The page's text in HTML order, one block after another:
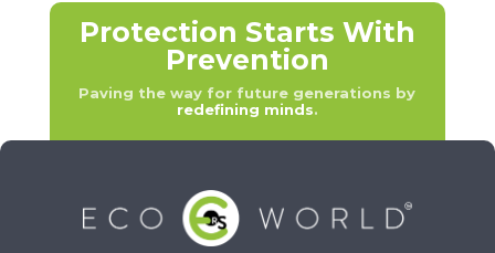
Protection Starts With
Prevention
Paving the way for future generations by
redefining minds.